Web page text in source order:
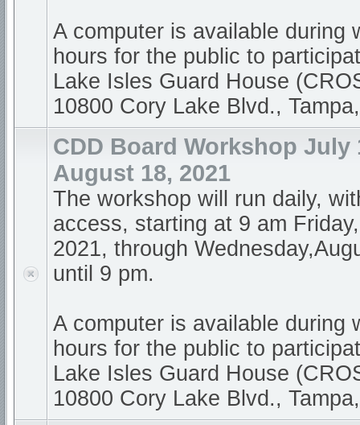
A computer is available during
hours for the public to
Lake Isles Guard House
10800 Cory Lake Blvd.,
CDD Board Workshop July
August 18, 2021
The workshop will run daily,
access, starting at 9 am
2021, through
until 9 pm.
A computer is available during
hours for the public to
Lake Isles Guard House
10800 Cory Lake Blvd.,